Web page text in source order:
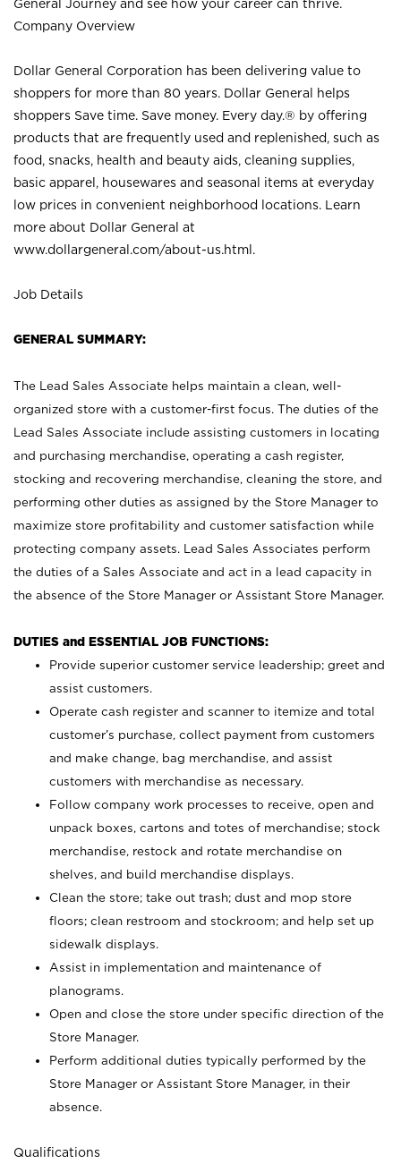
General Journey and see how your career can thrive.
Company Overview
Dollar General Corporation has been delivering value to
shoppers for more than 80 years. Dollar General helps
shoppers Save time. Save money. Every day.® by offering
products that are frequently used and replenished, such as
food, snacks, health and beauty aids, cleaning supplies,
basic apparel, housewares and seasonal items at everyday
low prices in convenient neighborhood locations. Learn
more about Dollar General at
www.dollargeneral.com/about-us.html .
Job Details
GENERAL SUMMARY:
The Lead Sales Associate helps maintain a clean, well-
organized store with a customer-first focus. The duties of the
Lead Sales Associate include assisting customers in locating
and purchasing merchandise, operating a cash register,
stocking and recovering merchandise, cleaning the store, and
performing other duties as assigned by the Store Manager to
maximize store profitability and customer satisfaction while
protecting company assets. Lead Sales Associates perform
the duties of a Sales Associate and act in a lead capacity in
the absence of the Store Manager or Assistant Store Manager.
DUTIES and ESSENTIAL JOB FUNCTIONS:
Provide superior customer service leadership; greet and
assist customers.
Operate cash register and scanner to itemize and total
customer’s purchase, collect payment from customers
and make change, bag merchandise, and assist
customers with merchandise as necessary.
Follow company work processes to receive, open and
unpack boxes, cartons and totes of merchandise; stock
merchandise, restock and rotate merchandise on
shelves, and build merchandise displays.
Clean the store; take out trash; dust and mop store
floors; clean restroom and stockroom; and help set up
sidewalk displays.
Assist in implementation and maintenance of
planograms.
Open and close the store under specific direction of the
Store Manager.
Perform additional duties typically performed by the
Store Manager or Assistant Store Manager, in their
absence.
Qualifications